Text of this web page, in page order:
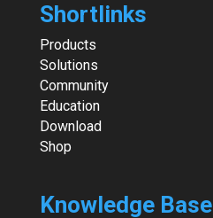
Shortlinks
Products
Solutions
Community
Education
Download
Shop
Knowledge Base